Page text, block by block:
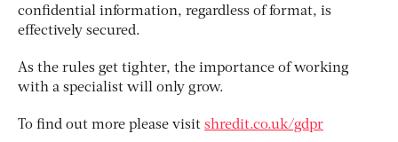
confidential information, regardless of format, is
effectively secured.
As the rules get tighter, the importance of working
with a specialist will only grow.
To find out more please visit shredit.co.uk/gdpr